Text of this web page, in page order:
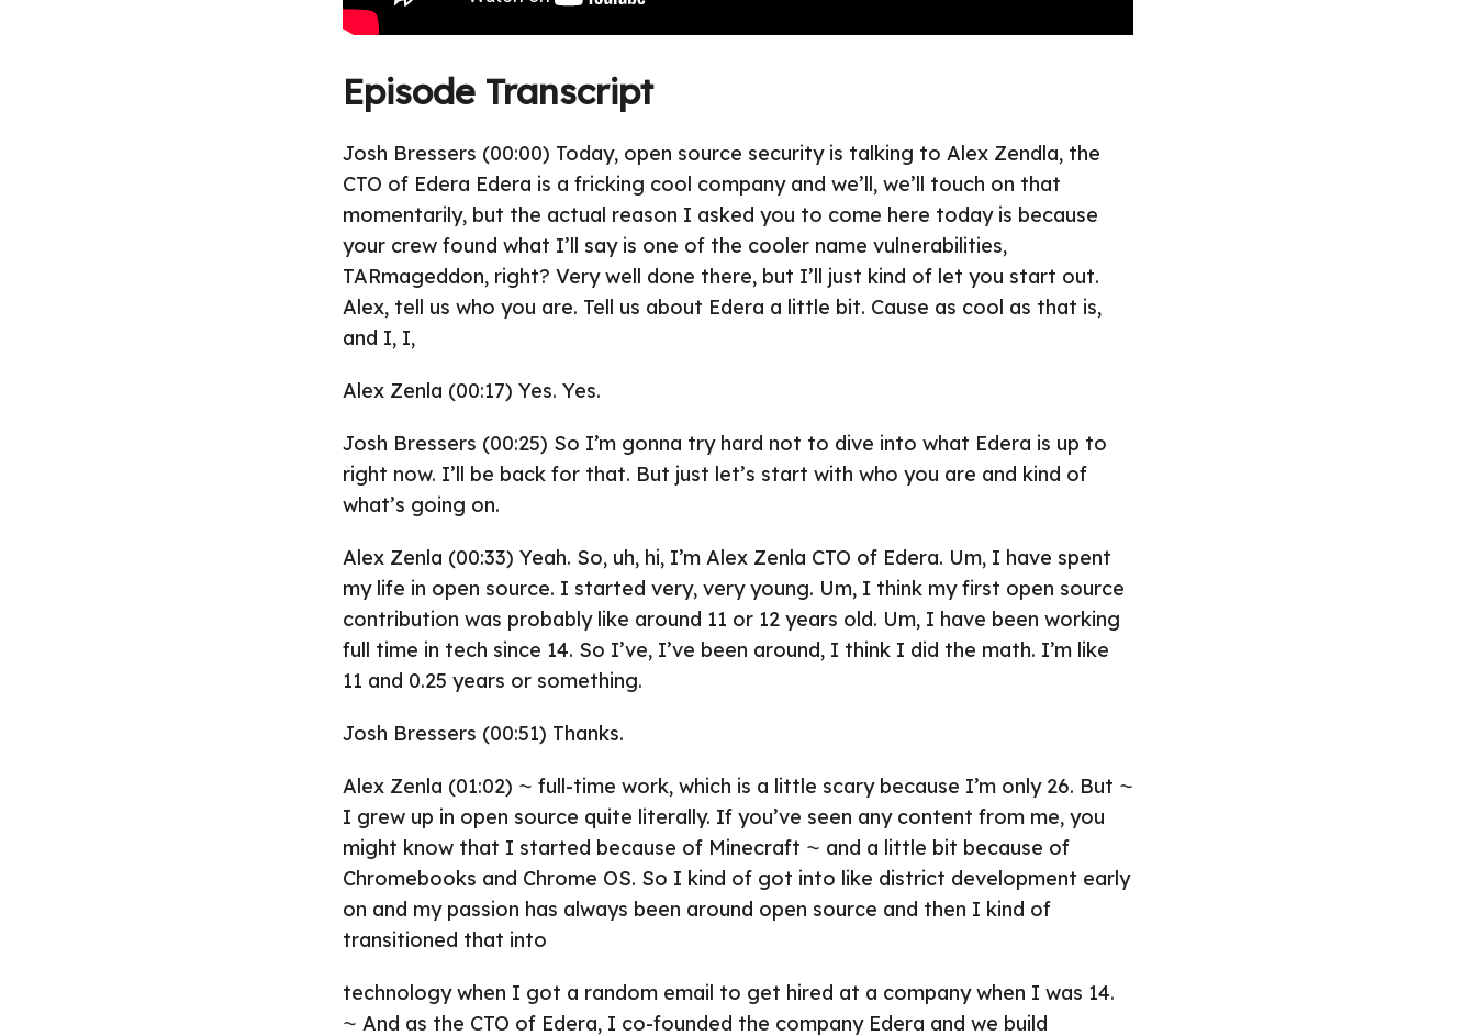
Episode Transcript
Josh Bressers (00:00) Today, open source security is talking to Alex Zendla, the
CTO of Edera Edera is a fricking cool company and we’ll, we’ll touch on that
momentarily, but the actual reason I asked you to come here today is because
your crew found what I’ll say is one of the cooler name vulnerabilities,
TARmageddon, right? Very well done there, but I’ll just kind of let you start out.
Alex, tell us who you are. Tell us about Edera a little bit. Cause as cool as that is,
and I, I,
Alex Zenla (00:17) Yes. Yes.
Josh Bressers (00:25) So I’m gonna try hard not to dive into what Edera is up to
right now. I’ll be back for that. But just let’s start with who you are and kind of
what’s going on.
Alex Zenla (00:33) Yeah. So, uh, hi, I’m Alex Zenla CTO of Edera. Um, I have spent
my life in open source. I started very, very young. Um, I think my first open source
contribution was probably like around 11 or 12 years old. Um, I have been working
full time in tech since 14. So I’ve, I’ve been around, I think I did the math. I’m like
11 and 0.25 years or something.
Josh Bressers (00:51) Thanks.
Alex Zenla (01:02) ⁓ full-time work, which is a little scary because I’m only 26. But ⁓
I grew up in open source quite literally. If you’ve seen any content from me, you
might know that I started because of Minecraft ⁓ and a little bit because of
Chromebooks and Chrome OS. So I kind of got into like district development early
on and my passion has always been around open source and then I kind of
transitioned that into
technology when I got a random email to get hired at a company when I was 14.
⁓ And as the CTO of Edera, I co-founded the company Edera and we build